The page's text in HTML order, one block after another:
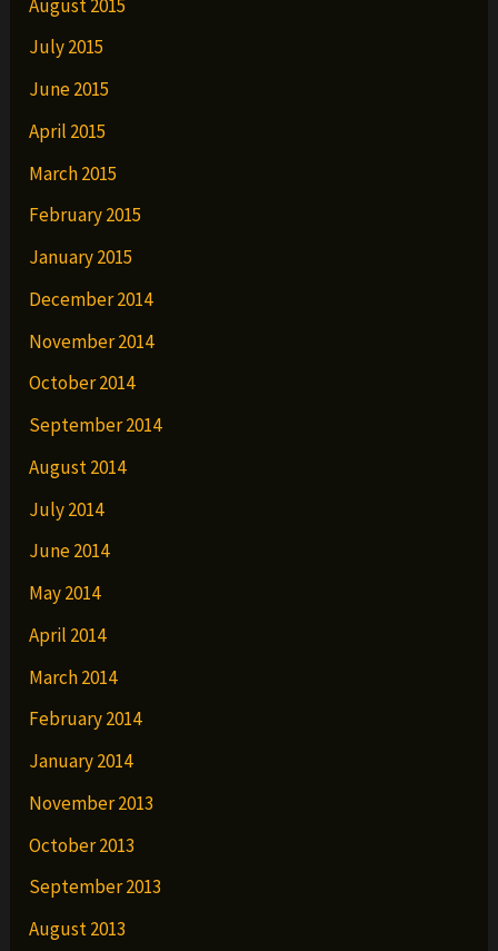
August 2015
July 2015
June 2015
April 2015
March 2015
February 2015
January 2015
December 2014
November 2014
October 2014
September 2014
August 2014
July 2014
June 2014
May 2014
April 2014
March 2014
February 2014
January 2014
November 2013
October 2013
September 2013
August 2013